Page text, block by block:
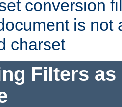
conversion
is not
charset
Filters as